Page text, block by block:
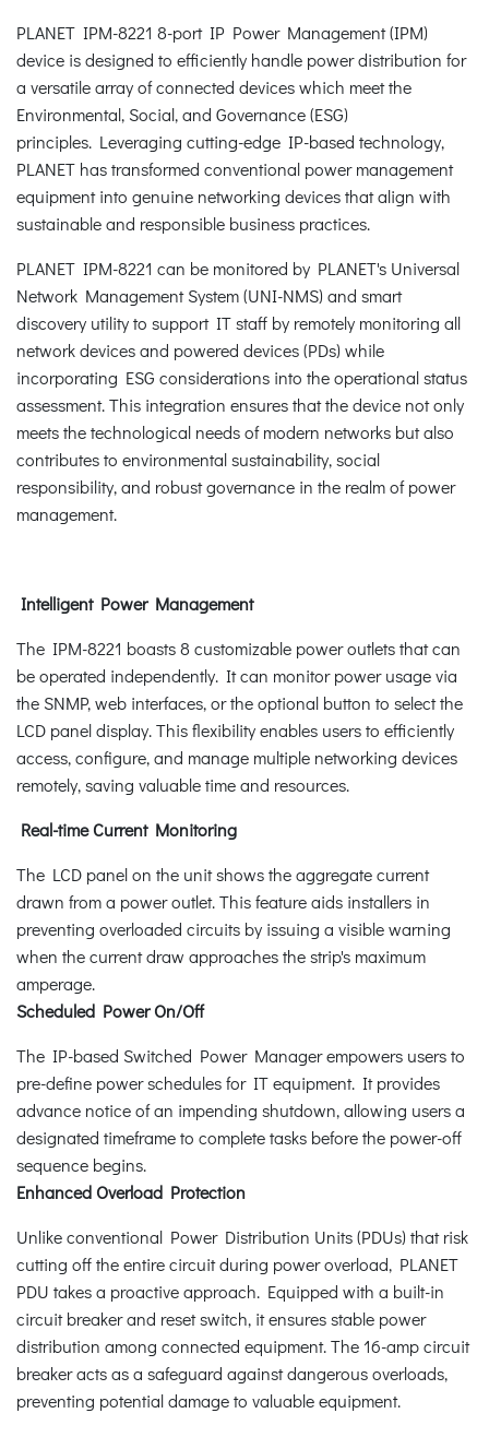
PLANET IPM-8221 8-port IP Power Management (IPM)
device is designed to efficiently handle power distribution for
a versatile array of connected devices which meet the
Environmental, Social, and Governance (ESG)
principles. Leveraging cutting-edge IP-based technology,
PLANET has transformed conventional power management
equipment into genuine networking devices that align with
sustainable and responsible business practices.
PLANET IPM-8221 can be monitored by PLANET's Universal
Network Management System (UNI-NMS) and smart
discovery utility to support IT staff by remotely monitoring all
network devices and powered devices (PDs) while
incorporating ESG considerations into the operational status
assessment. This integration ensures that the device not only
meets the technological needs of modern networks but also
contributes to environmental sustainability, social
responsibility, and robust governance in the realm of power
management.
Intelligent Power Management
The IPM-8221 boasts 8 customizable power outlets that can
be operated independently. It can monitor power usage via
the SNMP, web interfaces, or the optional button to select the
LCD panel display. This flexibility enables users to efficiently
access, configure, and manage multiple networking devices
remotely, saving valuable time and resources.
Real-time Current Monitoring
The LCD panel on the unit shows the aggregate current
drawn from a power outlet. This feature aids installers in
preventing overloaded circuits by issuing a visible warning
when the current draw approaches the strip's maximum
amperage.
Scheduled Power On/Off
The IP-based Switched Power Manager empowers users to
pre-define power schedules for IT equipment. It provides
advance notice of an impending shutdown, allowing users a
designated timeframe to complete tasks before the power-off
sequence begins.
Enhanced Overload Protection
Unlike conventional Power Distribution Units (PDUs) that risk
cutting off the entire circuit during power overload, PLANET
PDU takes a proactive approach. Equipped with a built-in
circuit breaker and reset switch, it ensures stable power
distribution among connected equipment. The 16-amp circuit
breaker acts as a safeguard against dangerous overloads,
preventing potential damage to valuable equipment.